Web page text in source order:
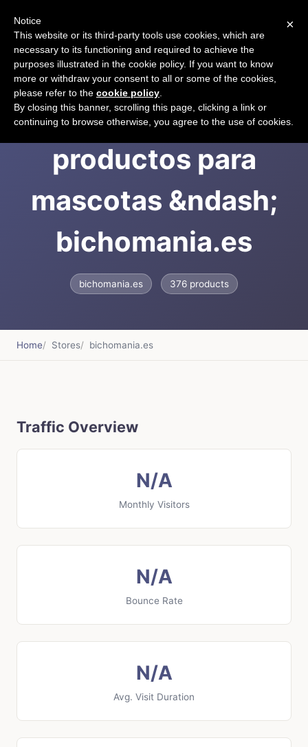
Tienda de
productos para
mascotas &ndash;
bichomania.es
bichomania.es 376 products
Home Stores bichomania.es
Traffic Overview
N/A
Monthly Visitors
N/A
Bounce Rate
N/A
Avg. Visit Duration
×
Notice
This website or its third-party tools use cookies, which are
necessary to its functioning and required to achieve the
purposes illustrated in the cookie policy. If you want to know
more or withdraw your consent to all or some of the cookies,
please refer to the cookie policy
By closing this banner, scrolling this page, clicking a link or
continuing to browse otherwise, you agree to the use of cookies.